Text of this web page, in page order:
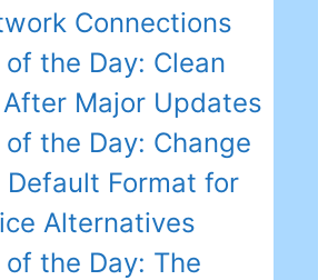
Connections
of the Day: Clean
Major Updates
of the Day: Change
Default Format for
Alternatives
of the Day: The